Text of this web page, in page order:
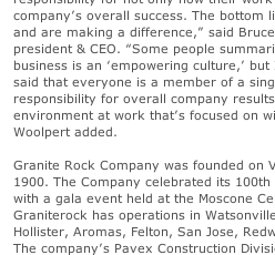
company’s overall success. The bottom
and are making a difference,” said
president & CEO. “Some people
business is an ‘empowering culture,’
said that everyone is a member of a
responsibility for overall company
environment at work that’s focused on
Woolpert added.
Granite Rock Company was founded on
1900. The Company celebrated its
with a gala event held at the Moscone
Graniterock has operations in
Hollister, Aromas, Felton, San Jose,
The company’s Pavex Construction